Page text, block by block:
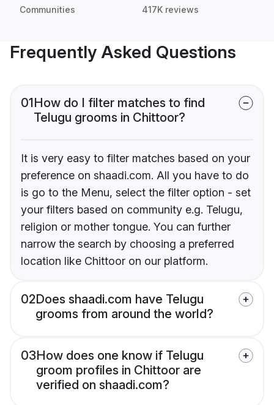
Communities 417K reviews
Frequently Asked Questions
01How do I filter matches to find
Telugu grooms in Chittoor?
It is very easy to filter matches based on your
preference on shaadi.com. All you have to do
is go to the Menu, select the filter option - set
your filters based on community e.g. Telugu,
religion or mother tongue. You can further
narrow the search by choosing a preferred
location like Chittoor on our platform.
02Does shaadi.com have Telugu
grooms from around the world?
03How does one know if Telugu
groom profiles in Chittoor are
verified on shaadi.com?